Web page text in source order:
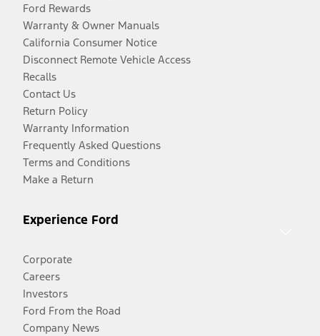
Ford Rewards
Warranty & Owner Manuals
California Consumer Notice
Disconnect Remote Vehicle Access
Recalls
Contact Us
Return Policy
Warranty Information
Frequently Asked Questions
Terms and Conditions
Make a Return
Experience Ford
Corporate
Careers
Investors
Ford From the Road
Company News